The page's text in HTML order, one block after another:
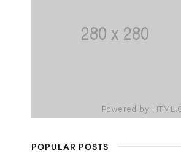
POPULAR POSTS